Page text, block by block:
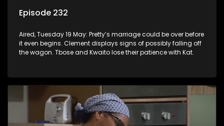
Episode 232
Aired, Tuesday 19 May: Pretty’s marriage could be over before
it even begins. Clement displays signs of possibly falling off
the wagon. Tbose and Kwaito lose their patience with Kat.